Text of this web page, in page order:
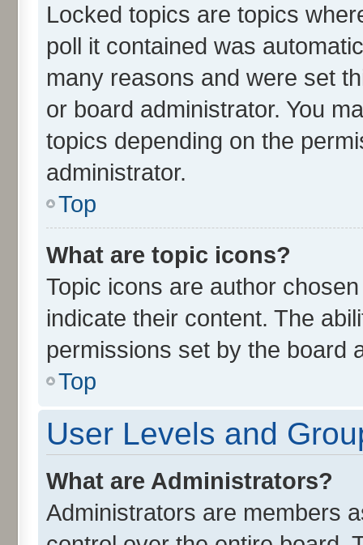
Locked topics are topics
poll it contained was
many reasons and were set
or board administrator. You
topics depending on the
administrator.
Top
What are topic icons?
Topic icons are author
indicate their content. The
permissions set by the board
Top
User Levels and
What are Administrators?
Administrators are members